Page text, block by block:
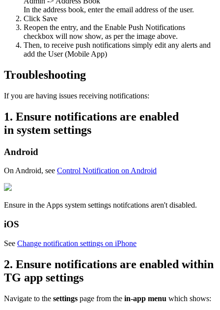
In the address book, enter the email address of the user.
Click Save
Reopen the entry, and the Enable Push Notifications
checkbox will now show, as per the image above.
Then, to receive push notifications simply edit any alerts and
add the User (Mobile App)
Troubleshooting
If you are having issues receiving notifications:
1. Ensure notifications are enabled
in system settings
Android
On Android, see Control Notification on Android
Ensure in the Apps system settings notifcations aren't disabled.
iOS
See Change notification settings on iPhone
2. Ensure notifications are enabled within
TG app settings
Navigate to the settings page from the in-app menu which shows: